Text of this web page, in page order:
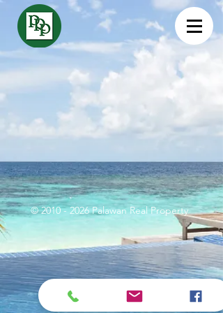
©2010 - 2026Palawan Real Property